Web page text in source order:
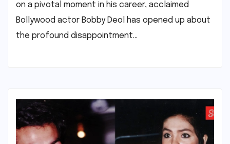
on a pivotal moment in his career, acclaimed
Bollywood actor Bobby Deol has opened up about
the profound disappointment…